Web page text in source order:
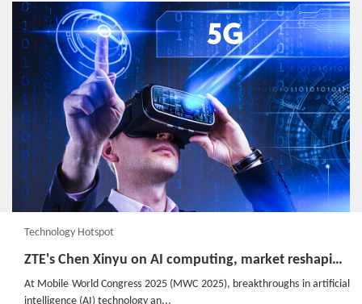
Technology Hotspot
ZTE's Chen Xinyu on AI computing, market reshaping and emerging opportunities
At Mobile World Congress 2025 (MWC 2025), breakthroughs in artificial
intelligence (AI) technology an...